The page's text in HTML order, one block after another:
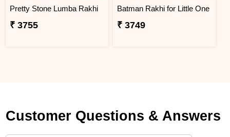
Pretty Stone Lumba Rakhi
₹ 3755
Batman Rakhi for Little One
₹ 3749
Customer Questions & Answers